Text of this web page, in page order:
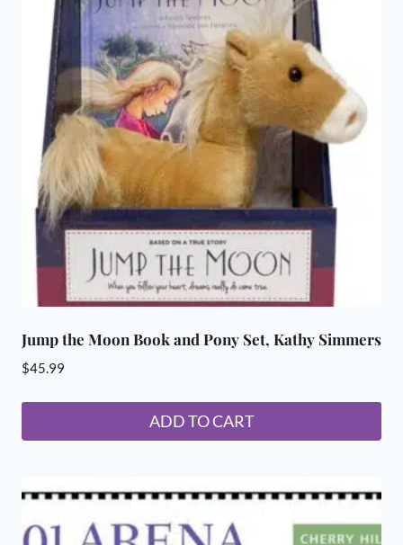
Jump the Moon Book and Pony Set, Kathy Simmers
$45.99
ADD TO CART